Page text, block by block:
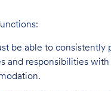
be able to consistently
and responsibilities